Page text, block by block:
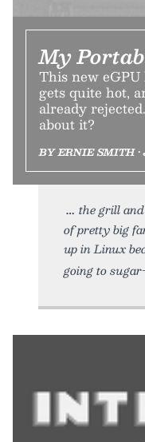
My
This new
gets quite hot,
already
about it?
BY ERNIE SMITH •
the grill
of pretty big
up in Linux
going to